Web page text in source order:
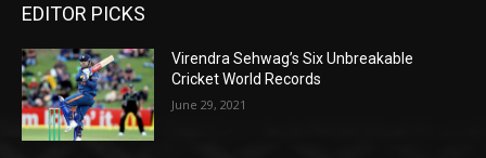
EDITOR PICKS
Virendra Sehwag’s Six Unbreakable
Cricket World Records
June 29, 2021